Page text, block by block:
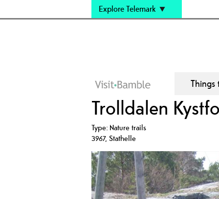
Explore Telemark
Things
Trolldalen
Type: Nature trails
3967, Stathelle